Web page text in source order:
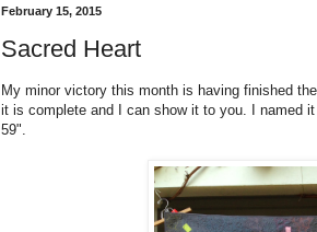
February 15, 2015
Sacred Heart
My minor victory this month is having finished
it is complete and I can show it to you. I named
59".